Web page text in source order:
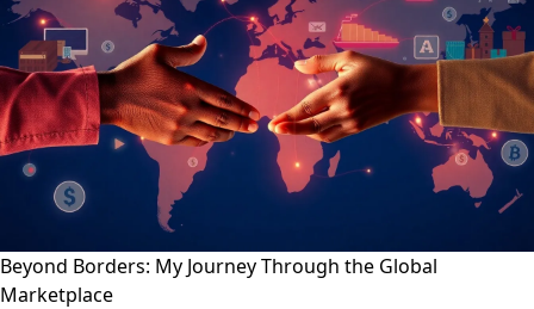
Beyond Borders: My Journey Through the Global
Marketplace